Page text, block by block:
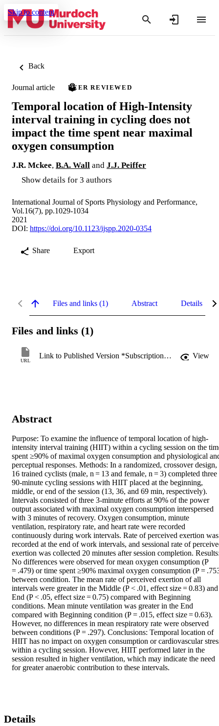
Skip to content
Back
Journal article PEER REVIEWED
Temporal location of High-Intensity
interval training in cycling does not
impact the time spent near maximal
oxygen consumption
J.R. Mckee, B.A. Wall and J.J. Peiffer
Show details for 3 authors
International Journal of Sports Physiology and Performance,
Vol.16(7), pp.1029-1034
2021
DOI: https://doi.org/10.1123/ijspp.2020-0354
Share Export
Files and links (1) Abstract Details
Files and links (1)
URL
Link to Published Version *Subscription may be required View
Abstract
Purpose: To examine the influence of temporal location of high-
intensity interval training (HIIT) within a cycling session on the
spent ≥90% of maximal oxygen consumption and physiological
perceptual responses. Methods: In a randomized, crossover design,
16 trained cyclists (male, n = 13 and female, n = 3) completed three
90-minute cycling sessions with HIIT placed at the beginning,
middle, or end of the session (13, 36, and 69 min, respectively).
Intervals consisted of three 3-minute efforts at 90% of the power
output associated with maximal oxygen consumption interspersed
with 3 minutes of recovery. Oxygen consumption, minute
ventilation, respiratory rate, and heart rate were recorded
continuously during work intervals. Rate of perceived exertion was
recorded at the end of work intervals, and sessional rate of
exertion was collected 20 minutes after session completion.
No differences were observed for mean oxygen consumption (P
= .479) or time spent ≥90% maximal oxygen consumption (P =
between condition. The mean rate of perceived exertion of all
intervals were greater in the Middle (P < .01, effect size = 0.83) and
End (P < .05, effect size = 0.75) compared with Beginning
conditions. Mean minute ventilation was greater in the End
compared with Beginning condition (P = .015, effect size = 0.63).
However, no differences in mean respiratory rate were observed
between conditions (P = .297). Conclusions: Temporal location of
HIIT has no impact on oxygen consumption or cardiovascular
within a cycling session. However, HIIT performed later in the
session resulted in higher ventilation, which may indicate the need
for greater anaerobic contribution to these intervals.
Details